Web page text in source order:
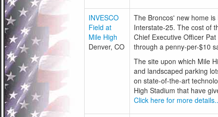
INVESCO
Field at
Mile High
Denver, CO
The Broncos' new home
Interstate-25. The cost of
Chief Executive Officer
through a penny-per-$10
The site upon which Mile
and landscaped parking
on state-of-the-art
High Stadium that have
Click here for more